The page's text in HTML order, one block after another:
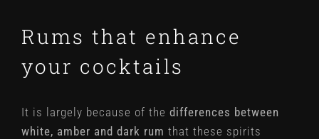
Rums that enhance
your cocktails
It is largely because of the differences between
white, amber and dark rum that these spirits